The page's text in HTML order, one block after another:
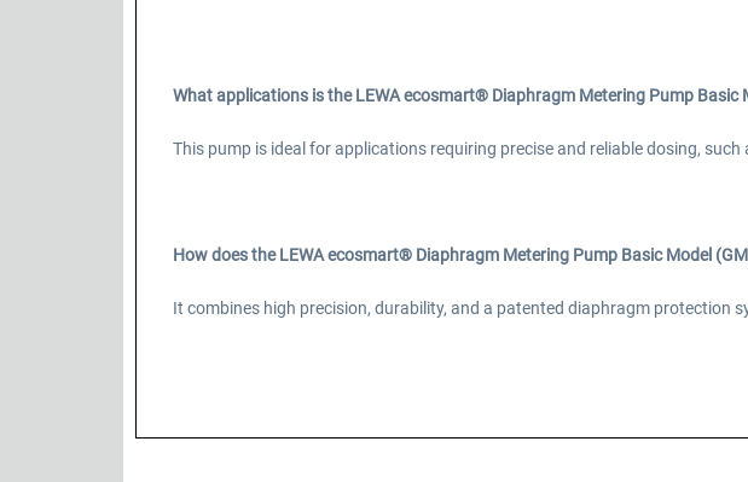
What applications is the LEWA ecosmart® Diaphragm Metering Pump Basic
This pump is ideal for applications requiring precise and reliable dosing,
How does the LEWA ecosmart® Diaphragm Metering Pump Basic Model
It combines high precision, durability, and a patented diaphragm protection